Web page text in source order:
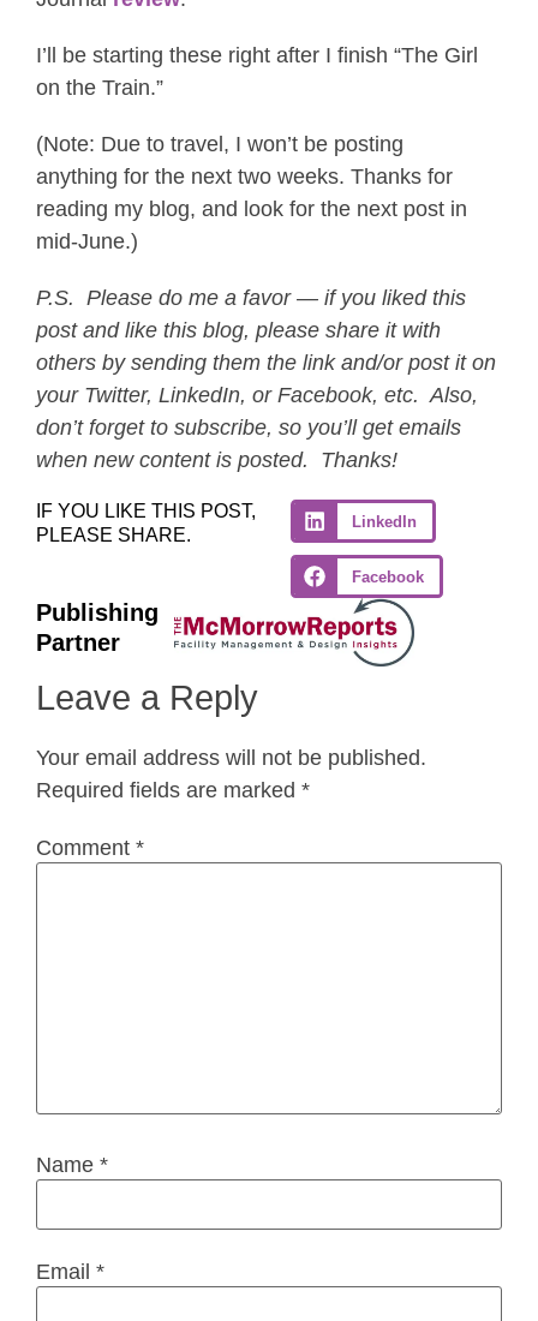
I’ll be starting these right after I finish “The Girl
on the Train.”
(Note: Due to travel, I won’t be posting
anything for the next two weeks. Thanks for
reading my blog, and look for the next post in
mid-June.)
P.S. Please do me a favor — if you liked this
post and like this blog, please share it with
others by sending them the link and/or post it on
your Twitter, LinkedIn, or Facebook, etc. Also,
don’t forget to subscribe, so you’ll get emails
when new content is posted. Thanks!
IF YOU LIKE THIS POST,
PLEASE SHARE.
LinkedIn
Facebook
Publishing
Partner
Leave a Reply
Your email address will not be published.
Required fields are marked *
Comment *
Name *
Email *